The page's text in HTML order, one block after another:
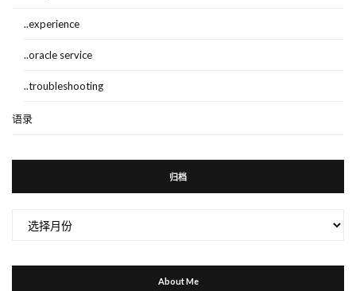
..experience
..oracle service
..troubleshooting
语录
归档
About Me